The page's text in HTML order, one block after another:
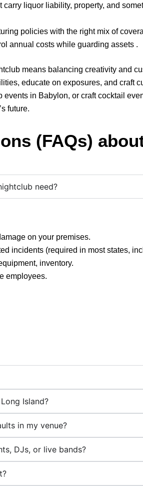
carry liquor liability, property, and
policies with the right mix of
annual costs while guarding assets .
means balancing creativity and
educate on exposures, and
events in Babylon, or craft cocktail
future.
(FAQs)
need?
on your premises.
incidents (required in most states,
inventory.
employees.
Island?
in my venue?
DJs, or live bands?